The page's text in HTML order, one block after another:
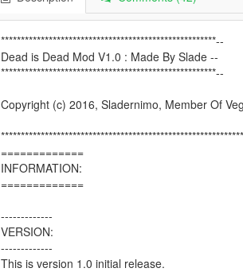
******************************************************--
Dead is Dead Mod V1.0 : Made By Slade --
******************************************************--
Copyright (c) 2016, Sladernimo, Member Of
=============
INFORMATION:
=============
-------------
VERSION:
-------------
This is version 1.0 initial release.